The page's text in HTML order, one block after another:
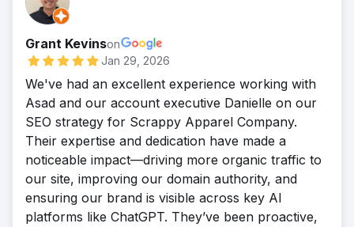
Grant Kevinson
Jan 29, 2026
We've had an excellent experience working with
Asad and our account executive Danielle on our
SEO strategy for Scrappy Apparel Company.
Their expertise and dedication have made a
noticeable impact—driving more organic traffic to
our site, improving our domain authority, and
ensuring our brand is visible across key AI
platforms like ChatGPT. They’ve been proactive,